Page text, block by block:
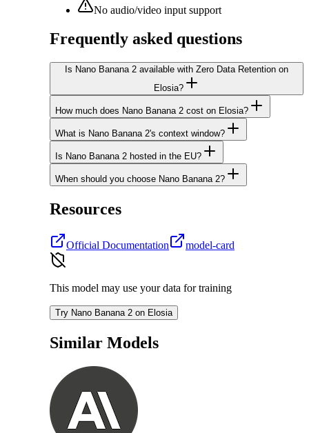
No audio/video input support
Frequently asked questions
Is Nano Banana 2 available with Zero Data Retention on
Elosia?
How much does Nano Banana 2 cost on Elosia?
What is Nano Banana 2's context window?
Is Nano Banana 2 hosted in the EU?
When should you choose Nano Banana 2?
Resources
Official Documentation model-card
This model may use your data for training
Try Nano Banana 2 on Elosia
Similar Models